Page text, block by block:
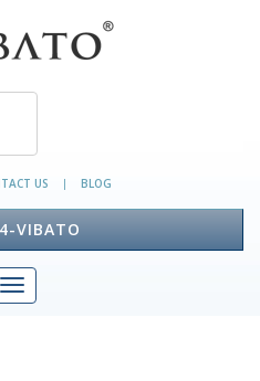
US | BLOG
VIBATO